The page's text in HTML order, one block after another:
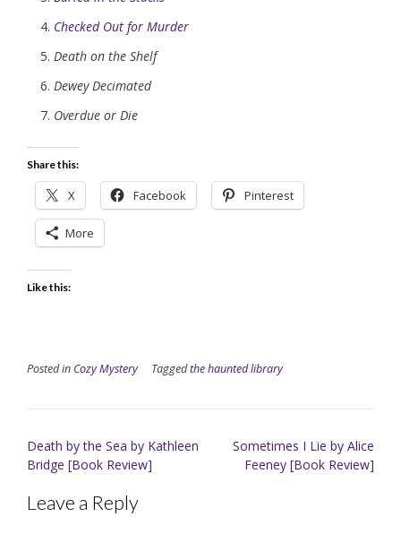
Checked Out for Murder
Death on the Shelf
Dewey Decimated
Overdue or Die
Share this:
X Facebook Pinterest
More
Like this:
Posted in Cozy Mystery Taggedthe haunted library
Post
navigation
Death by the Sea by Kathleen
Bridge [Book Review]
Sometimes I Lie by Alice
Feeney [Book Review]
Leave a Reply